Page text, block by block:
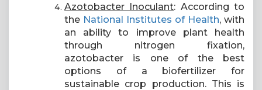
Azotobacter Inoculant: According to
the National Institutes of Health, with
an ability to improve plant health
through nitrogen fixation,
azotobacter is one of the best
options of a biofertilizer for
sustainable crop production. This is